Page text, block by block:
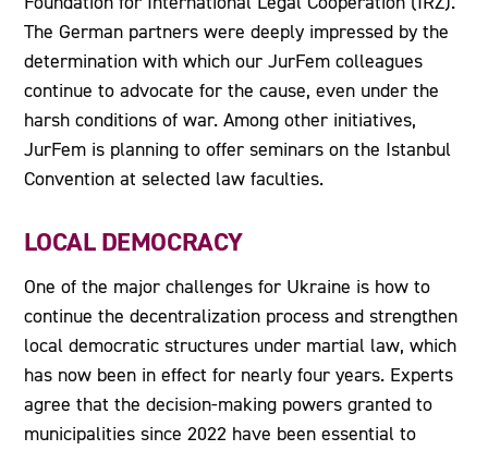
The German partners were deeply impressed by the
determination with which our JurFem colleagues
continue to advocate for the cause, even under the
harsh conditions of war. Among other initiatives,
JurFem is planning to offer seminars on the Istanbul
Convention at selected law faculties.
LOCAL DEMOCRACY
One of the major challenges for Ukraine is how to
continue the decentralization process and strengthen
local democratic structures under martial law, which
has now been in effect for nearly four years. Experts
agree that the decision-making powers granted to
municipalities since 2022 have been essential to